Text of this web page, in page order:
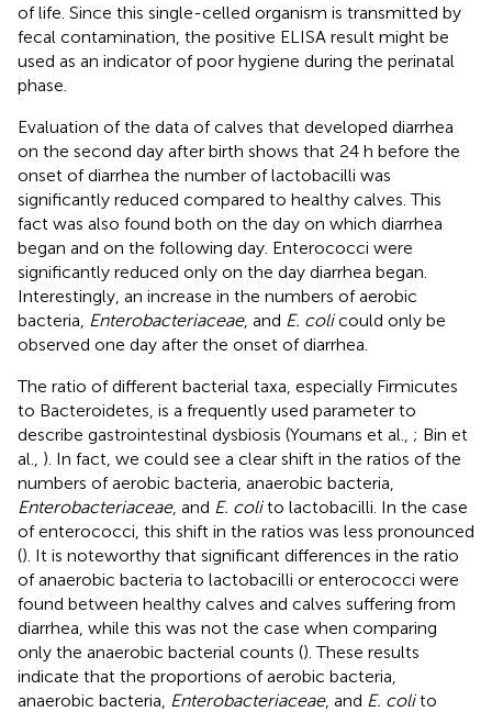
of life. Since this single-celled organism is transmitted by
fecal contamination, the positive ELISA result might be
used as an indicator of poor hygiene during the perinatal
phase.
Evaluation of the data of calves that developed diarrhea
on the second day after birth shows that 24 h before the
onset of diarrhea the number of lactobacilli was
significantly reduced compared to healthy calves. This
fact was also found both on the day on which diarrhea
began and on the following day. Enterococci were
significantly reduced only on the day diarrhea began.
Interestingly, an increase in the numbers of aerobic
bacteria, Enterobacteriaceae, and E. colicould only be
observed one day after the onset of diarrhea.
The ratio of different bacterial taxa, especially Firmicutes
to Bacteroidetes, is a frequently used parameter to
describe gastrointestinal dysbiosis (Youmans et al., ; Bin et
al., ). In fact, we could see a clear shift in the ratios of the
numbers of aerobic bacteria, anaerobic bacteria,
Enterobacteriaceae, and E. colito lactobacilli. In the case
of enterococci, this shift in the ratios was less pronounced
(). It is noteworthy that significant differences in the ratio
of anaerobic bacteria to lactobacilli or enterococci were
found between healthy calves and calves suffering from
diarrhea, while this was not the case when comparing
only the anaerobic bacterial counts (). These results
indicate that the proportions of aerobic bacteria,
anaerobic bacteria, Enterobacteriaceae, and E. colito